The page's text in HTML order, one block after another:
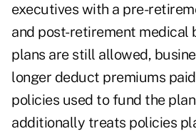
executives with a pre-
and post-retirement medical
plans are still allowed,
longer deduct premiums
policies used to fund the
additionally treats policies